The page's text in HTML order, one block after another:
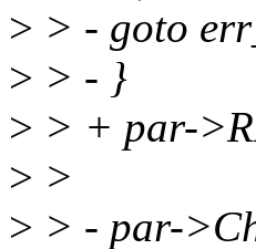
> > - goto
> > - }
> > + par-
> >
> > - par-